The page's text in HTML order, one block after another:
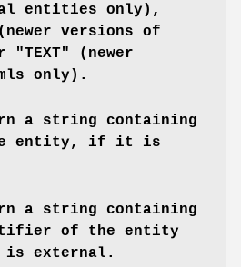
entities only),
versions of
(newer
only).
a string containing
entity, if it is
a string containing
of the entity
external.